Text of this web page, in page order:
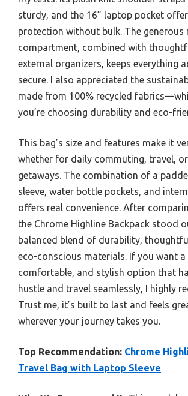
sturdy, and the 16” laptop pocket
protection without bulk. The generous
compartment, combined with
external organizers, keeps everything
secure. I also appreciated the
made from 100% recycled
you’re choosing durability and eco-
This bag’s size and features make it
whether for daily commuting, travel, or
getaways. The combination of a
sleeve, water bottle pockets, and
offers real convenience. After
the Chrome Highline Backpack stood
balanced blend of durability,
eco-conscious materials. If you want a
comfortable, and stylish option that
hustle and travel seamlessly, I highly
Trust me, it’s built to last and feels
wherever your journey takes you.
Top Recommendation: Chrome
Travel Bag with Laptop Sleeve